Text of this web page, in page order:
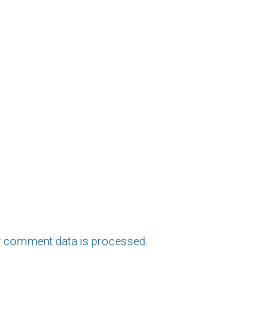
comment data is processed.